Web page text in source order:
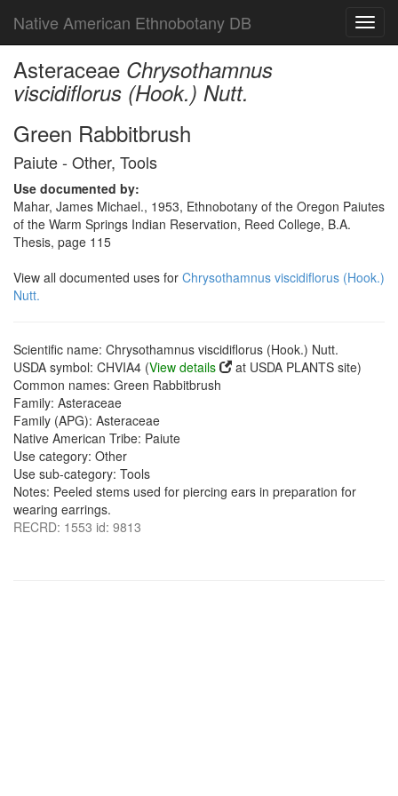
Native American Ethnobotany DB
Asteraceae Chrysothamnus
viscidiflorus (Hook.) Nutt.
Green Rabbitbrush
Paiute - Other, Tools
Use documented by:
Mahar, James Michael., 1953, Ethnobotany of the Oregon Paiutes
of the Warm Springs Indian Reservation, Reed College, B.A.
Thesis, page 115
View all documented uses for Chrysothamnus viscidiflorus (Hook.)
Nutt.
Scientific name: Chrysothamnus viscidiflorus (Hook.) Nutt.
USDA symbol: CHVIA4 (View details
at USDA PLANTS site)
Common names: Green Rabbitbrush
Family: Asteraceae
Family (APG): Asteraceae
Native American Tribe: Paiute
Use category: Other
Use sub-category: Tools
Notes: Peeled stems used for piercing ears in preparation for
wearing earrings.
RECRD: 1553 id: 9813